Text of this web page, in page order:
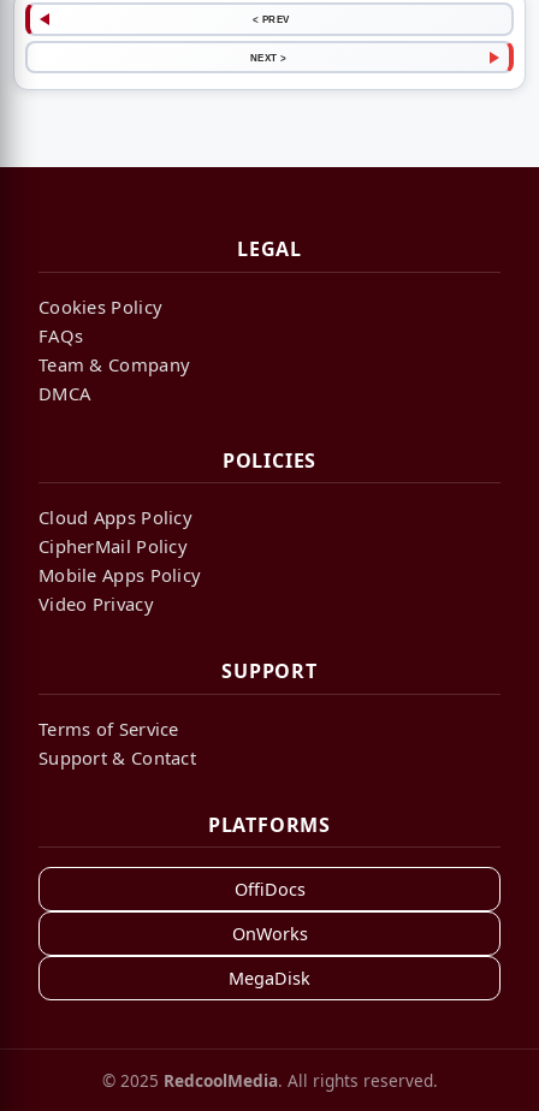
< PREV
NEXT >
LEGAL
Cookies Policy
FAQs
Team & Company
DMCA
POLICIES
Cloud Apps Policy
CipherMail Policy
Mobile Apps Policy
Video Privacy
SUPPORT
Terms of Service
Support & Contact
PLATFORMS
OffiDocs
OnWorks
MegaDisk
© 2025 RedcoolMedia. All rights reserved.